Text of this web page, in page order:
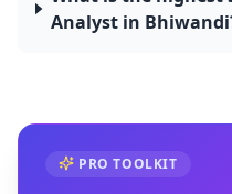
Analyst in
PRO TOOLKIT